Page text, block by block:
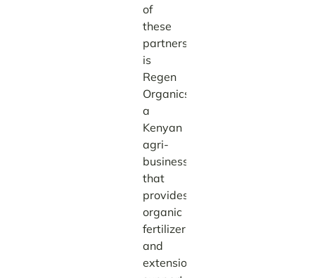
of
these
partners
is
Regen
Organics,
a
Kenyan
agri-
business
that
provides
organic
fertilizer
and
extension